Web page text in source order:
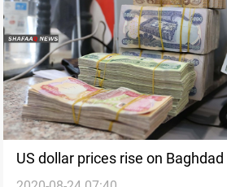
US dollar prices rise on